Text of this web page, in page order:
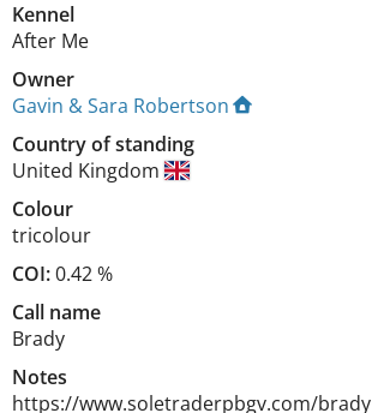
Kennel
After Me
Owner
Gavin & Sara Robertson
Country of standing
United Kingdom
Colour
tricolour
COI:0.42 %
Call name
Brady
Notes
https://www.soletraderpbgv.com/brady